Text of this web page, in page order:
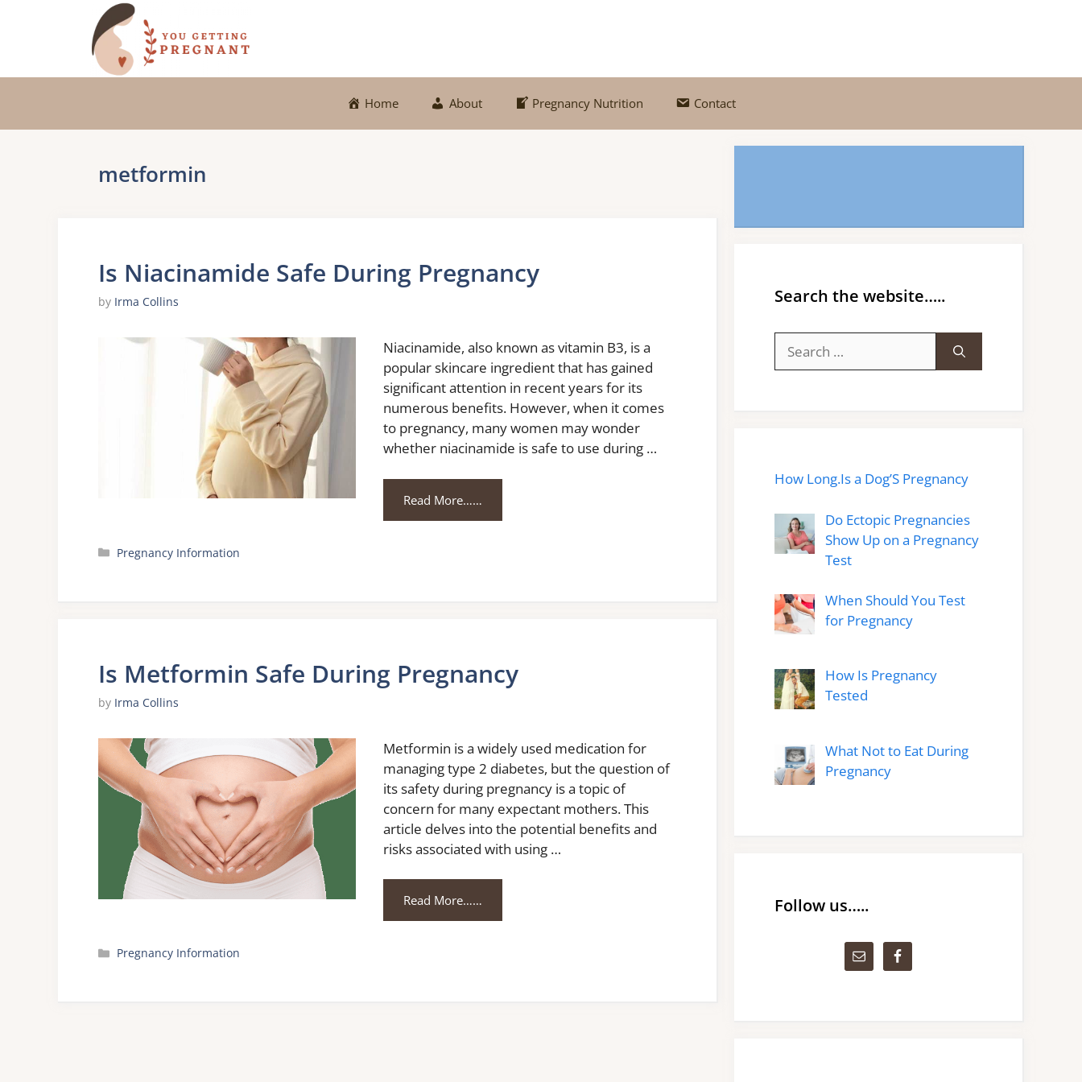
Home About Pregnancy Nutrition Contact
metformin
Is Niacinamide Safe During Pregnancy
by Irma Collins
Niacinamide, also known as vitamin B3, is a
popular skincare ingredient that has gained
significant attention in recent years for its
numerous benefits. However, when it comes
to pregnancy, many women may wonder
whether niacinamide is safe to use during …
Read More……
Categories
Pregnancy Information
Is Metformin Safe During Pregnancy
by Irma Collins
Metformin is a widely used medication for
managing type 2 diabetes, but the question of
its safety during pregnancy is a topic of
concern for many expectant mothers. This
article delves into the potential benefits and
risks associated with using …
Read More……
Categories
Pregnancy Information
Search the website…..
for:
How Long.Is a Dog’S Pregnancy
Do Ectopic Pregnancies
Show Up on a Pregnancy
Test
When Should You Test
for Pregnancy
How Is Pregnancy
Tested
What Not to Eat During
Pregnancy
Follow us…..